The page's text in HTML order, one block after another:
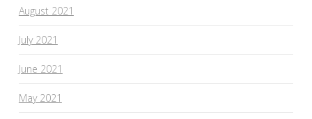
August 2021
July 2021
June 2021
May 2021